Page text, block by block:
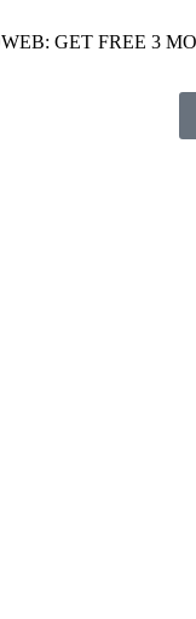
FREE 3